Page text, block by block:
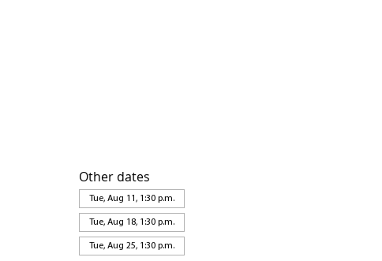
Other dates
Tue, Aug 11, 1:30 p.m.
Tue, Aug 18, 1:30 p.m.
Tue, Aug 25, 1:30 p.m.